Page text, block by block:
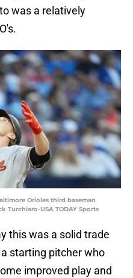
was a relatively
Orioles third baseman
Turchiaro-USA TODAY Sports
this was a solid trade
starting pitcher who
improved play and